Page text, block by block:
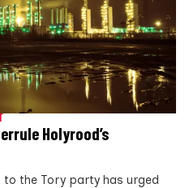
Holyrood’s
the Tory party has urged